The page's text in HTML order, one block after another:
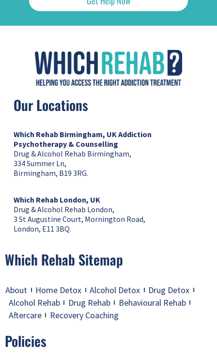
Our Locations
Which Rehab Birmingham, UKAddiction
Psychotherapy & Counselling
Drug & Alcohol Rehab Birmingham,
334 Summer Ln,
Birmingham, B19 3RG.
Which Rehab London, UK
Drug & Alcohol Rehab London,
3 St Augustine Court, Mornington Road,
London, E11 3BQ.
Which Rehab Sitemap
About Home Detox Alcohol Detox
Drug Detox
Alcohol Rehab
Drug Rehab
Behavioural Rehab
Aftercare
Recovery Coaching
Policies